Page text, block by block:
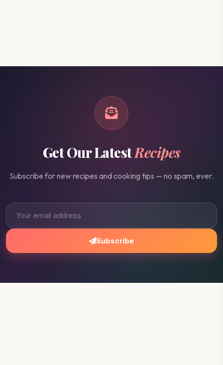
Get Our LatestRecipes
Subscribe for new recipes and cooking tips — no spam, ever.
Subscribe